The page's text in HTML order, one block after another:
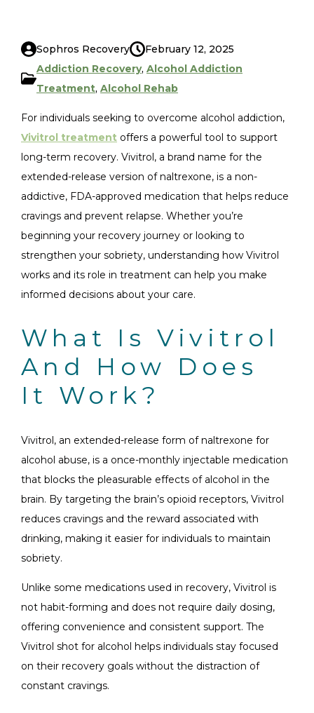
Sophros Recovery
February 12, 2025
Addiction Recovery, Alcohol Addiction
Treatment, Alcohol Rehab
For individuals seeking to overcome alcohol addiction,
Vivitrol treatment offers a powerful tool to support
long-term recovery. Vivitrol, a brand name for the
extended-release version of naltrexone, is a non-
addictive, FDA-approved medication that helps reduce
cravings and prevent relapse. Whether you’re
beginning your recovery journey or looking to
strengthen your sobriety, understanding how Vivitrol
works and its role in treatment can help you make
informed decisions about your care.
What Is Vivitrol
And How Does
It Work?
Vivitrol, an extended-release form of naltrexone for
alcohol abuse, is a once-monthly injectable medication
that blocks the pleasurable effects of alcohol in the
brain. By targeting the brain’s opioid receptors, Vivitrol
reduces cravings and the reward associated with
drinking, making it easier for individuals to maintain
sobriety.
Unlike some medications used in recovery, Vivitrol is
not habit-forming and does not require daily dosing,
offering convenience and consistent support. The
Vivitrol shot for alcohol helps individuals stay focused
on their recovery goals without the distraction of
constant cravings.